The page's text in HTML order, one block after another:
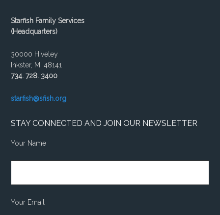
Starfish Family Services
(Headquarters)
30000 Hiveley
Inkster, MI 48141
734. 728. 3400
starfish@sfish.org
STAY CONNECTED AND JOIN OUR NEWSLETTER
Your Name
Your Email